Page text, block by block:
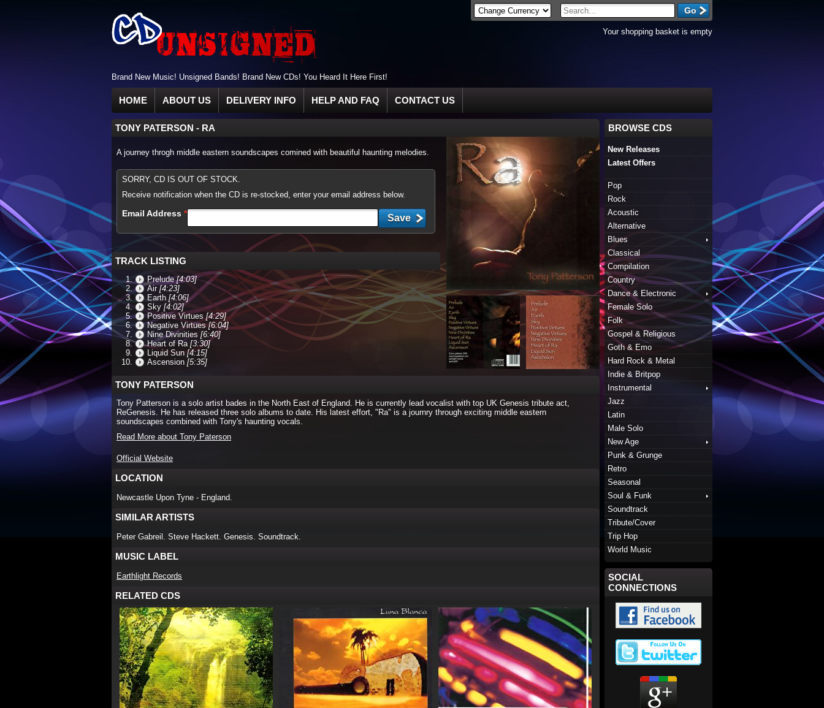
Brand New Music! Unsigned Bands! Brand New CDs! You Heard It Here First!
Your shopping basket is empty
HOME ABOUT US DELIVERY INFO HELP AND FAQ CONTACT US
TONY PATERSON - RA
A journey throgh middle eastern soundscapes comined with beautiful haunting melodies.
SORRY, CD IS OUT OF STOCK.
Receive notification when the CD is re-stocked, enter your email address below.
Email Address
TRACK LISTING
Prelude [4:03]
Air [4:23]
Earth [4:06]
Sky [4:02]
Positive Virtues [4:29]
Negative Virtues [6:04]
Nine Divinities [6:40]
Heart of Ra [3:30]
Liquid Sun [4:15]
Ascension [5:35]
TONY PATERSON
Tony Patterson is a solo artist bades in the North East of England. He is currently lead vocalist with top UK Genesis tribute act,
ReGenesis. He has released three solo albums to date. His latest effort, "Ra" is a journry through exciting middle eastern
soundscapes combined with Tony's haunting vocals.
Read More about Tony Paterson
Official Website
LOCATION
Newcastle Upon Tyne - England.
SIMILAR ARTISTS
Peter Gabreil. Steve Hackett. Genesis. Soundtrack.
MUSIC LABEL
Earthlight Records
RELATED CDS
BROWSE CDS
New Releases
Latest Offers
Pop
Rock
Acoustic
Alternative
Blues
Classical
Compilation
Country
Dance & Electronic
Female Solo
Folk
Gospel & Religious
Goth & Emo
Hard Rock & Metal
Indie & Britpop
Instrumental
Jazz
Latin
Male Solo
New Age
Punk & Grunge
Retro
Seasonal
Soul & Funk
Soundtrack
Tribute/Cover
Trip Hop
World Music
SOCIAL
CONNECTIONS